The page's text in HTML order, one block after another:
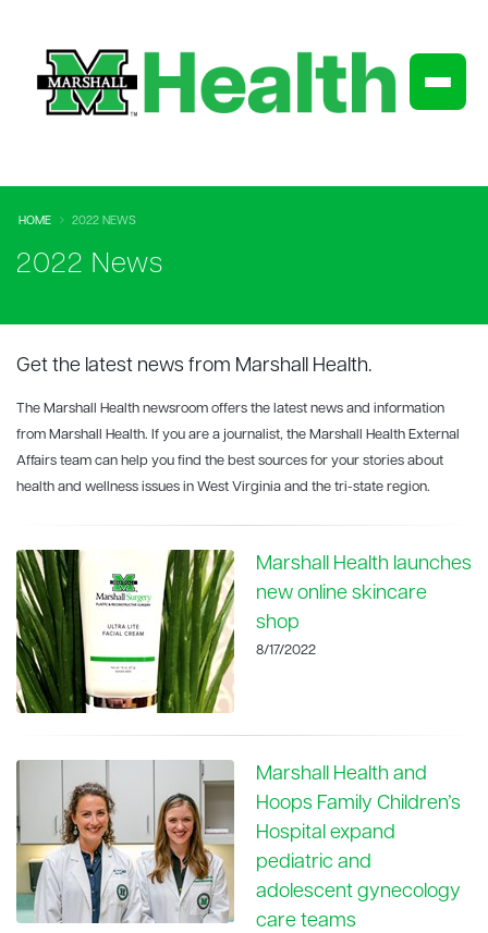
HOME 2022 NEWS
2022 News
Get the latest news from Marshall Health.
The Marshall Health newsroom offers the latest news and information
from Marshall Health. If you are a journalist, the Marshall Health External
Affairs team can help you find the best sources for your stories about
health and wellness issues in West Virginia and the tri-state region.
Marshall Health launches
new online skincare
shop
8/17/2022
Marshall Health and
Hoops Family Children’s
Hospital expand
pediatric and
adolescent gynecology
care teams